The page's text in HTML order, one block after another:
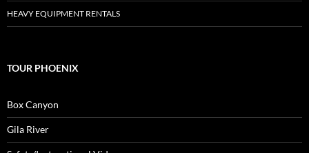
HEAVY EQUIPMENT RENTALS
TOUR PHOENIX
Box Canyon
Gila River